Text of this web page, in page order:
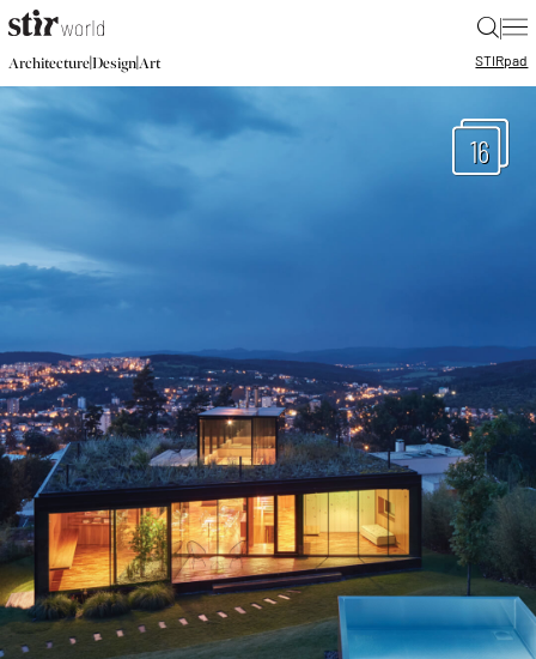
|
Architecture|Design|Art STIRpad
16